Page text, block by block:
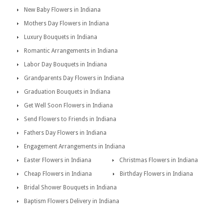
New Baby Flowers in Indiana
Mothers Day Flowers in Indiana
Luxury Bouquets in Indiana
Romantic Arrangements in Indiana
Labor Day Bouquets in Indiana
Grandparents Day Flowers in Indiana
Graduation Bouquets in Indiana
Get Well Soon Flowers in Indiana
Send Flowers to Friends in Indiana
Fathers Day Flowers in Indiana
Engagement Arrangements in Indiana
Easter Flowers in Indiana
Christmas Flowers in Indiana
Cheap Flowers in Indiana
Birthday Flowers in Indiana
Bridal Shower Bouquets in Indiana
Baptism Flowers Delivery in Indiana